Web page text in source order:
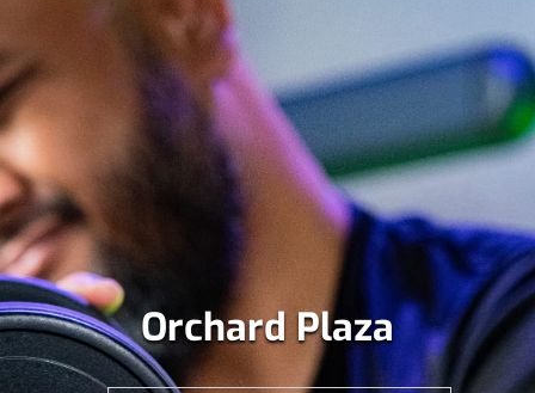
Orchard Plaza